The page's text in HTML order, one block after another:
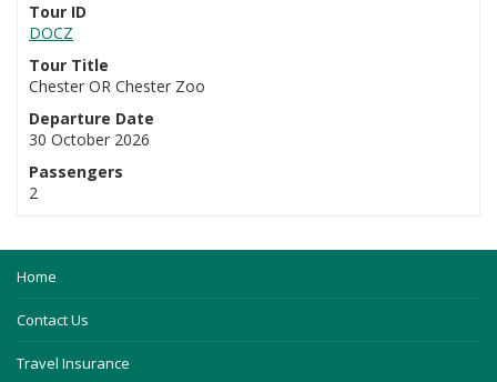
Tour ID
DOCZ
Tour Title
Chester OR Chester Zoo
Departure Date
30 October 2026
Passengers
2
Home
Contact Us
Travel Insurance